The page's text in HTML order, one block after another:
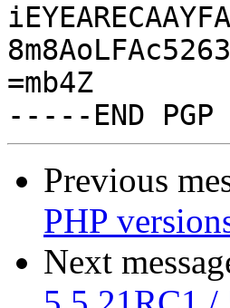
=mb4Z
Previous
PHP
Next